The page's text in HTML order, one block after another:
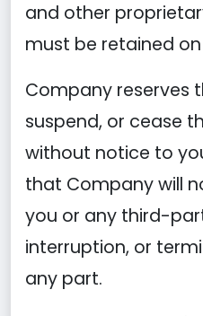
and other
must be retained
Company reserves
suspend, or cease
without notice to
that Company will
you or any third-
interruption, or
any part.